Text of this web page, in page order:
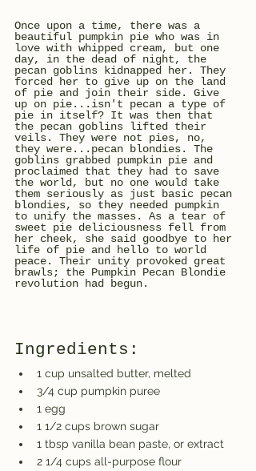
Once upon a time, there was a
beautiful pumpkin pie who was in
love with whipped cream, but one
day, in the dead of night, the
pecan goblins kidnapped her. They
forced her to give up on the land
of pie and join their side. Give
up on pie...isn't pecan a type of
pie in itself? It was then that
the pecan goblins lifted their
veils. They were not pies, no,
they were...pecan blondies. The
goblins grabbed pumpkin pie and
proclaimed that they had to save
the world, but no one would take
them seriously as just basic pecan
blondies, so they needed pumpkin
to unify the masses. As a tear of
sweet pie deliciousness fell from
her cheek, she said goodbye to her
life of pie and hello to world
peace. Their unity provoked great
brawls; the Pumpkin Pecan Blondie
revolution had begun.
Ingredients:
1 cup unsalted butter, melted
3/4 cup pumpkin puree
1 egg
1 1/2 cups brown sugar
1 tbsp vanilla bean paste, or extract
2 1/4 cups all-purpose flour